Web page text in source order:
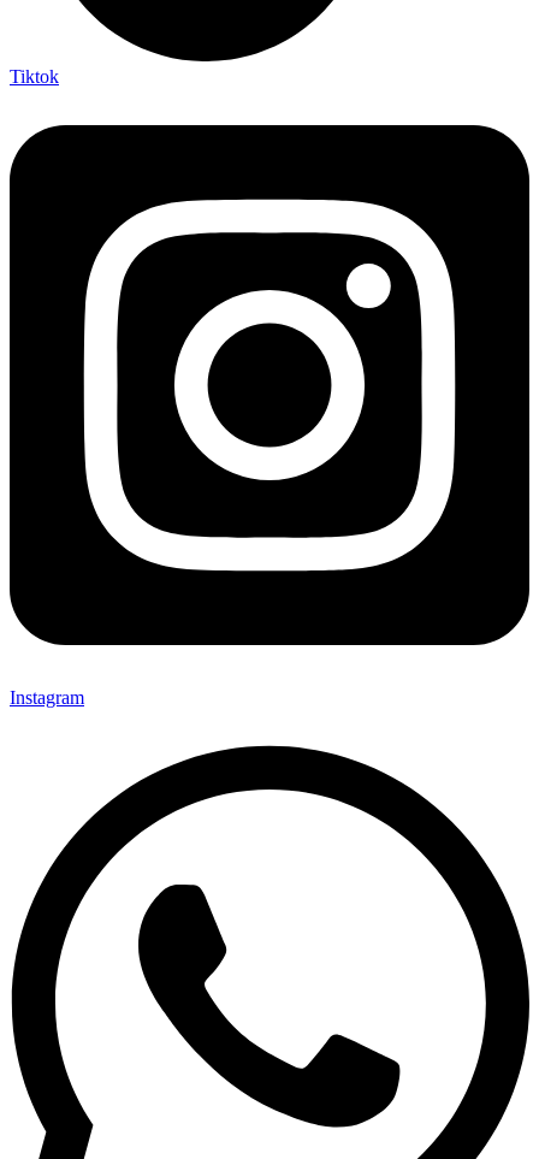
Tiktok
Instagram